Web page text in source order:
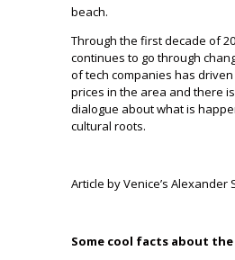
beach.
Through the first decade of
continues to go through
of tech companies has
prices in the area and there
dialogue about what is
cultural roots.
Article by Venice’s Alexander
Some cool facts about the